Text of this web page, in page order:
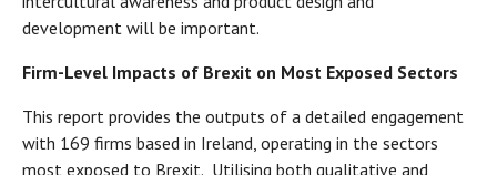
development will be important.
Firm-Level Impacts of Brexit on Most Exposed Sectors
This report provides the outputs of a detailed engagement
with 169 firms based in Ireland, operating in the sectors
most exposed to Brexit. Utilising both qualitative and